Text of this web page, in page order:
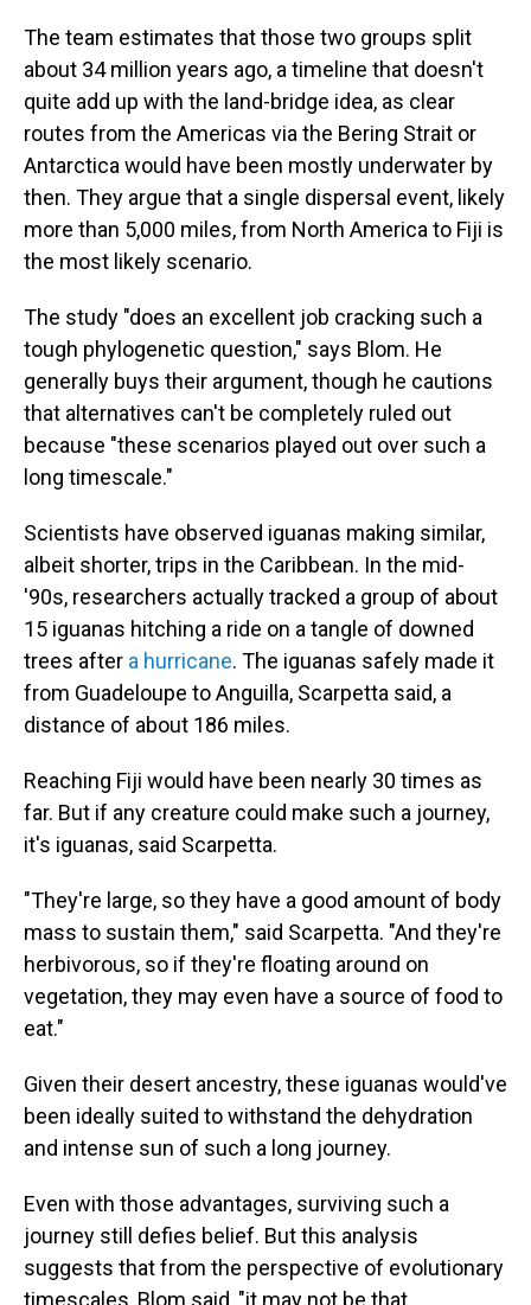
The team estimates that those two groups split
about 34 million years ago, a timeline that doesn't
quite add up with the land-bridge idea, as clear
routes from the Americas via the Bering Strait or
Antarctica would have been mostly underwater by
then. They argue that a single dispersal event, likely
more than 5,000 miles, from North America to Fiji is
the most likely scenario.
The study "does an excellent job cracking such a
tough phylogenetic question," says Blom. He
generally buys their argument, though he cautions
that alternatives can't be completely ruled out
because "these scenarios played out over such a
long timescale."
Scientists have observed iguanas making similar,
albeit shorter, trips in the Caribbean. In the mid-
'90s, researchers actually tracked a group of about
15 iguanas hitching a ride on a tangle of downed
trees after a hurricane. The iguanas safely made it
from Guadeloupe to Anguilla, Scarpetta said, a
distance of about 186 miles.
Reaching Fiji would have been nearly 30 times as
far. But if any creature could make such a journey,
it's iguanas, said Scarpetta.
"They're large, so they have a good amount of body
mass to sustain them," said Scarpetta. "And they're
herbivorous, so if they're floating around on
vegetation, they may even have a source of food to
eat."
Given their desert ancestry, these iguanas would've
been ideally suited to withstand the dehydration
and intense sun of such a long journey.
Even with those advantages, surviving such a
journey still defies belief. But this analysis
suggests that from the perspective of evolutionary
timescales, Blom said, "it may not be that